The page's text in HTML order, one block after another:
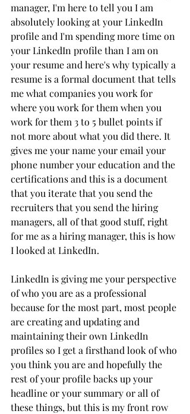
manager, I'm here to tell you I am
absolutely looking at your LinkedIn
profile and I'm spending more time on
your LinkedIn profile than I am on
your resume and here's why typically a
resume is a formal document that tells
me what companies you work for
where you work for them when you
work for them 3 to 5 bullet points if
not more about what you did there. It
gives me your name your email your
phone number your education and the
certifications and this is a document
that you iterate that you send the
recruiters that you send the hiring
managers, all of that good stuff, right
for me as a hiring manager, this is how
I looked at LinkedIn.
LinkedIn is giving me your perspective
of who you are as a professional
because for the most part, most people
are creating and updating and
maintaining their own LinkedIn
profiles so I get a firsthand look of who
you think you are and hopefully the
rest of your profile backs up your
headline or your summary or all of
these things, but this is my front row